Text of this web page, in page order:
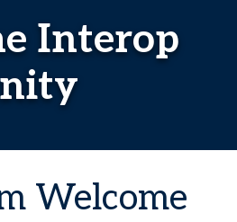
Interop
Welcome